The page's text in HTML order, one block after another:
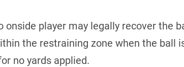
player may legally recover the
the restraining zone when the ball
no yards applied.